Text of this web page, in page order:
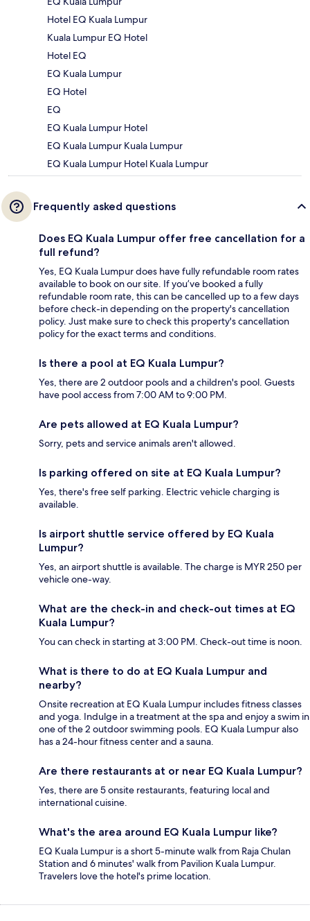
Hotel EQ Kuala Lumpur
Kuala Lumpur EQ Hotel
Hotel EQ
EQ Kuala Lumpur
EQ Hotel
EQ
EQ Kuala Lumpur Hotel
EQ Kuala Lumpur Kuala Lumpur
EQ Kuala Lumpur Hotel Kuala Lumpur
Frequently asked questions
Does EQ Kuala Lumpur offer free cancellation for a
full refund?
Yes, EQ Kuala Lumpur does have fully refundable room rates
available to book on our site. If you’ve booked a fully
refundable room rate, this can be cancelled up to a few days
before check-in depending on the property's cancellation
policy. Just make sure to check this property's cancellation
policy for the exact terms and conditions.
Is there a pool at EQ Kuala Lumpur?
Yes, there are 2 outdoor pools and a children's pool. Guests
have pool access from 7:00 AM to 9:00 PM.
Are pets allowed at EQ Kuala Lumpur?
Sorry, pets and service animals aren't allowed.
Is parking offered on site at EQ Kuala Lumpur?
Yes, there's free self parking. Electric vehicle charging is
available.
Is airport shuttle service offered by EQ Kuala
Lumpur?
Yes, an airport shuttle is available. The charge is MYR 250 per
vehicle one-way.
What are the check-in and check-out times at EQ
Kuala Lumpur?
You can check in starting at 3:00 PM. Check-out time is noon.
What is there to do at EQ Kuala Lumpur and
nearby?
Onsite recreation at EQ Kuala Lumpur includes fitness classes
and yoga. Indulge in a treatment at the spa and enjoy a swim in
one of the 2 outdoor swimming pools. EQ Kuala Lumpur also
has a 24-hour fitness center and a sauna.
Are there restaurants at or near EQ Kuala Lumpur?
Yes, there are 5 onsite restaurants, featuring local and
international cuisine.
What's the area around EQ Kuala Lumpur like?
EQ Kuala Lumpur is a short 5-minute walk from Raja Chulan
Station and 6 minutes' walk from Pavilion Kuala Lumpur.
Travelers love the hotel's prime location.